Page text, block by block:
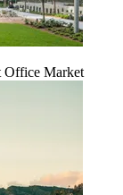
Office Market